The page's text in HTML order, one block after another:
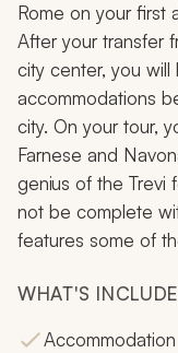
Rome on your first
After your transfer
city center, you
accommodations
city. On your tour,
Farnese and
genius of the Trevi
not be complete
features some of
WHAT'S
Accommodation